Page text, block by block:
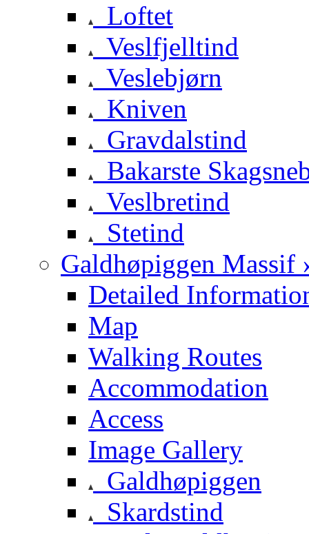
Loftet
Veslfjelltind
Veslebjørn
Kniven
Gravdalstind
Bakarste
Veslbretind
Stetind
Galdhøpiggen Massif
Detailed
Map
Walking Routes
Accommodation
Access
Image Gallery
Galdhøpiggen
Skardstind